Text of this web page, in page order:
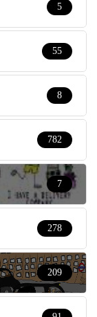
5
55
8
782
7
278
209